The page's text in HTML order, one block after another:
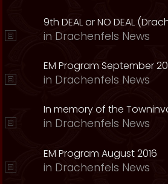
9th DEAL or NO DEAL
in Drachenfels News
EM Program September
in Drachenfels News
In memory of the
in Drachenfels News
EM Program August 2016
in Drachenfels News